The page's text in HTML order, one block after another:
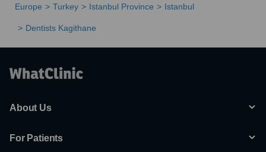
Europe Turkey Istanbul Province Istanbul
Dentists Kagithane
About Us
For Patients